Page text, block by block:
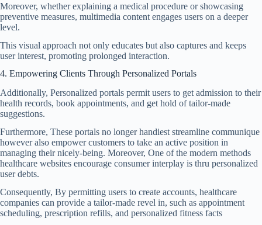
Moreover, whether explaining a medical procedure or showcasing
preventive measures, multimedia content engages users on a deeper
level.
This visual approach not only educates but also captures and keeps
user interest, promoting prolonged interaction.
4. Empowering Clients Through Personalized Portals
Additionally, Personalized portals permit users to get admission to their
health records, book appointments, and get hold of tailor-made
suggestions.
Furthermore, These portals no longer handiest streamline communique
however also empower customers to take an active position in
managing their nicely-being. Moreover, One of the modern methods
healthcare websites encourage consumer interplay is thru personalized
user debts.
Consequently, By permitting users to create accounts, healthcare
companies can provide a tailor-made revel in, such as appointment
scheduling, prescription refills, and personalized fitness facts